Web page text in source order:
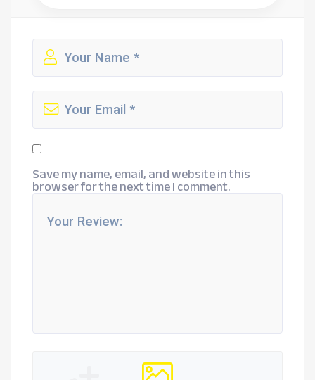
Save my name, email, and website in this
browser for the next time I comment.